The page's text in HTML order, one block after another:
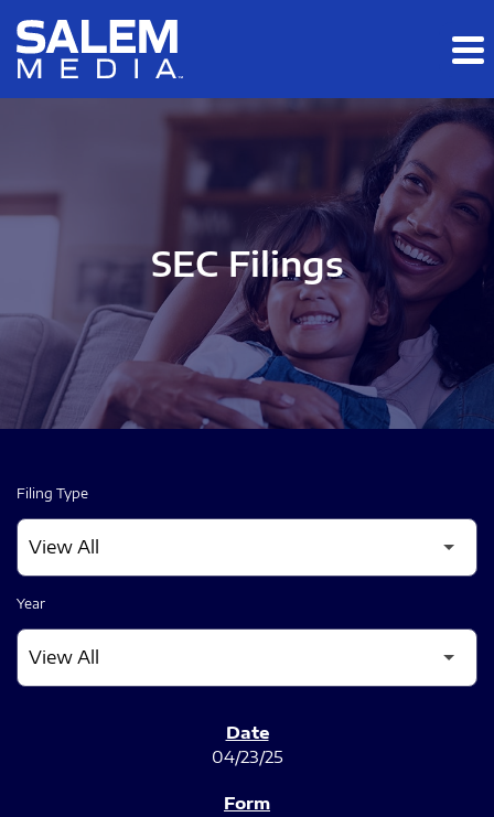
Skip to main content
Skip to section navigation
SEC Filings
Filing Type
Year
04/23/25